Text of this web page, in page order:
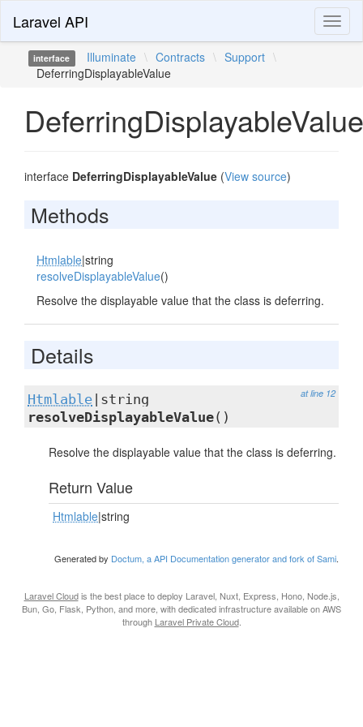
Laravel API
interface Illuminate \ Contracts \ Support \
DeferringDisplayableValue
DeferringDisplayableValue
interface DeferringDisplayableValue (View source)
Methods
Htmlable|string
resolveDisplayableValue()
Resolve the displayable value that the class is deferring.
Details
at line 12
Htmlable |string
resolveDisplayableValue()
Resolve the displayable value that the class is deferring.
Return Value
Htmlable|string
Generated by Doctum, a API Documentation generator and fork of Sami.
Laravel Cloudis the best place to deploy Laravel, Nuxt, Express, Hono, Node.js,
Bun, Go, Flask, Python, and more, with dedicated infrastructure available on AWS
through Laravel Private Cloud.